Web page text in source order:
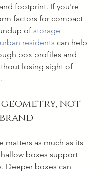
footprint. If you're
factors for compact
of storage
residents can help
box profiles and
losing sight of
not
matters as much as its
boxes support
Deeper boxes can